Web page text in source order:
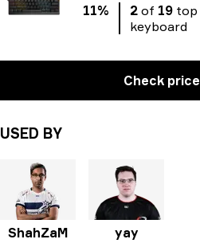
11% 2 of 19 top
keyboard
Check price
USED BY
ShahZaM yay